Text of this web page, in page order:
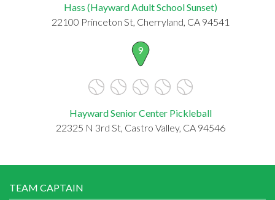
Hass (Hayward Adult School Sunset)
22100 Princeton St, Cherryland, CA 94541
9
Hayward Senior Center Pickleball
22325 N 3rd St, Castro Valley, CA 94546
TEAM CAPTAIN